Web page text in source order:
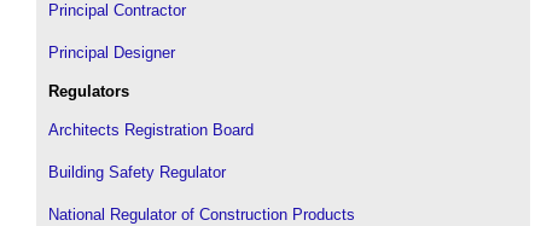
Principal Contractor
Principal Designer
Regulators
Architects Registration Board
Building Safety Regulator
National Regulator of Construction Products